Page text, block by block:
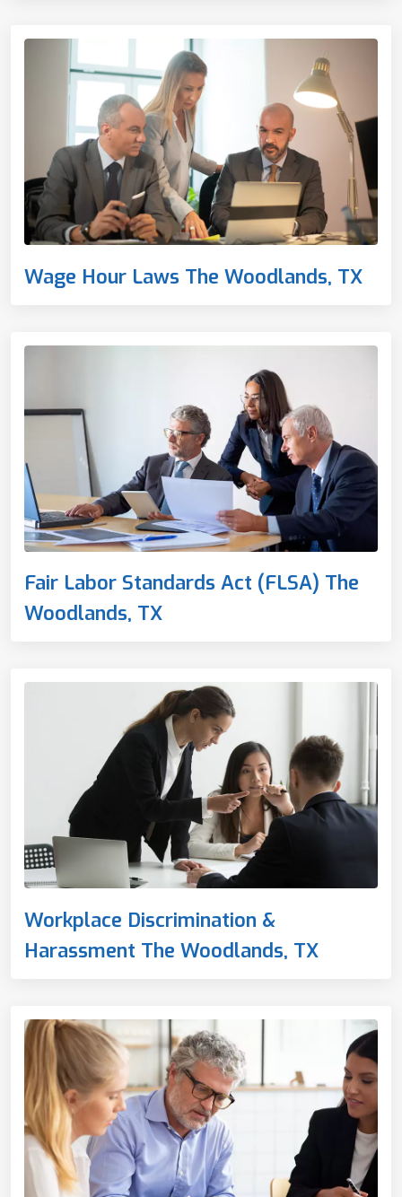
Wage Hour Laws The Woodlands, TX
Fair Labor Standards Act (FLSA) The
Woodlands, TX
Workplace Discrimination &
Harassment The Woodlands, TX